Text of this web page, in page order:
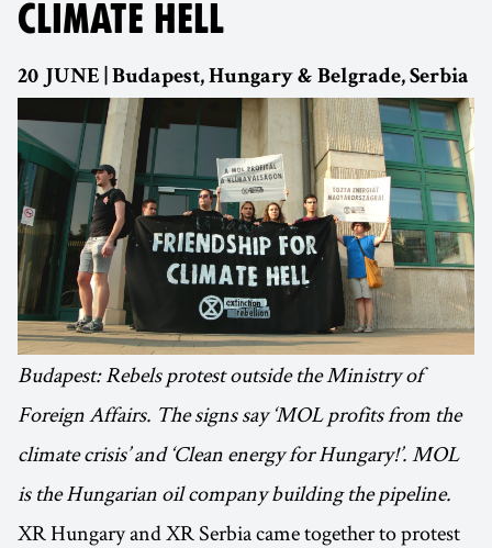
CLIMATE HELL
20 JUNE | Budapest, Hungary & Belgrade, Serbia
Budapest: Rebels protest outside the Ministry of
Foreign Affairs. The signs say ‘MOL profits from the
climate crisis’ and ‘Clean energy for Hungary!’. MOL
is the Hungarian oil company building the pipeline.
XR Hungary and XR Serbia came together to protest